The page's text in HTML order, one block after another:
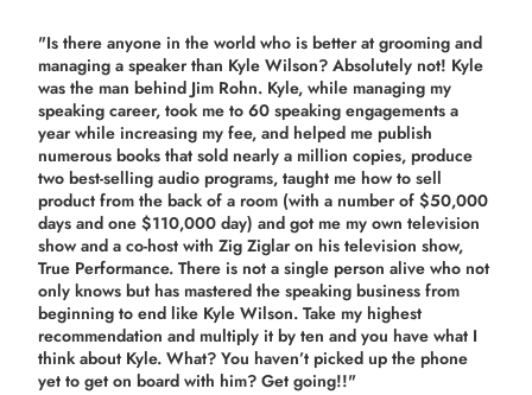
"Is there anyone in the world who is better at grooming and
managing a speaker than Kyle Wilson? Absolutely not! Kyle
was the man behind Jim Rohn. Kyle, while managing my
speaking career, took me to 60 speaking engagements a
year while increasing my fee, and helped me publish
numerous books that sold nearly a million copies, produce
two best-selling audio programs, taught me how to sell
product from the back of a room (with a number of $50,000
days and one $110,000 day) and got me my own television
show and a co-host with Zig Ziglar on his television show,
True Performance. There is not a single person alive who not
only knows but has mastered the speaking business from
beginning to end like Kyle Wilson. Take my highest
recommendation and multiply it by ten and you have what I
think about Kyle. What? You haven’t picked up the phone
yet to get on board with him? Get going!!"